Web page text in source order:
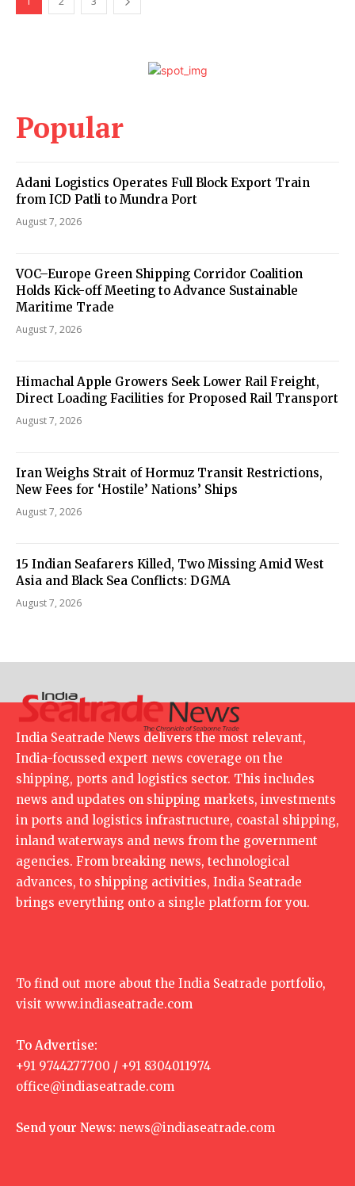
Popular
Adani Logistics Operates Full Block Export Train
from ICD Patli to Mundra Port
August 7, 2026
VOC–Europe Green Shipping Corridor Coalition
Holds Kick-off Meeting to Advance Sustainable
Maritime Trade
August 7, 2026
Himachal Apple Growers Seek Lower Rail Freight,
Direct Loading Facilities for Proposed Rail Transport
August 7, 2026
Iran Weighs Strait of Hormuz Transit Restrictions,
New Fees for ‘Hostile’ Nations’ Ships
August 7, 2026
15 Indian Seafarers Killed, Two Missing Amid West
Asia and Black Sea Conflicts: DGMA
August 7, 2026
India Seatrade News delivers the most relevant,
India-focussed expert news coverage on the
shipping, ports and logistics sector. This includes
news and updates on shipping markets, investments
in ports and logistics infrastructure, coastal shipping,
inland waterways and news from the government
agencies. From breaking news, technological
advances, to shipping activities, India Seatrade
brings everything onto a single platform for you.
To find out more about the India Seatrade portfolio,
visit www.indiaseatrade.com
To Advertise:
+91 9744277700 / +91 8304011974
office@indiaseatrade.com
Send your News: news@indiaseatrade.com